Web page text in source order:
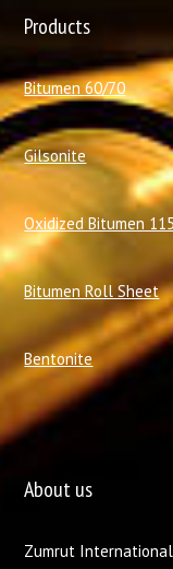
Products
Bitumen 60/70
Gilsonite
Oxidized Bitumen
Bitumen Roll Sheet
Bentonite
About us
Zumrut International